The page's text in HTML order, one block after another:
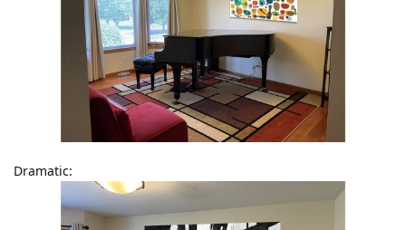
Dramatic: